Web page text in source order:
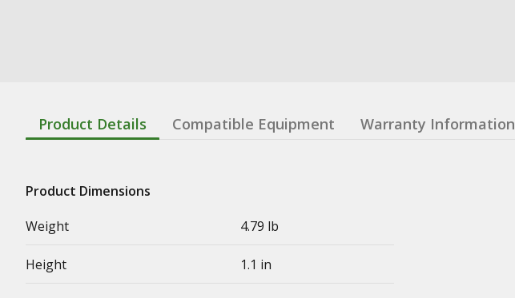
Product Details Compatible Equipment Warranty Information
Product Dimensions
Weight
4.79 lb
Height 1.1 in